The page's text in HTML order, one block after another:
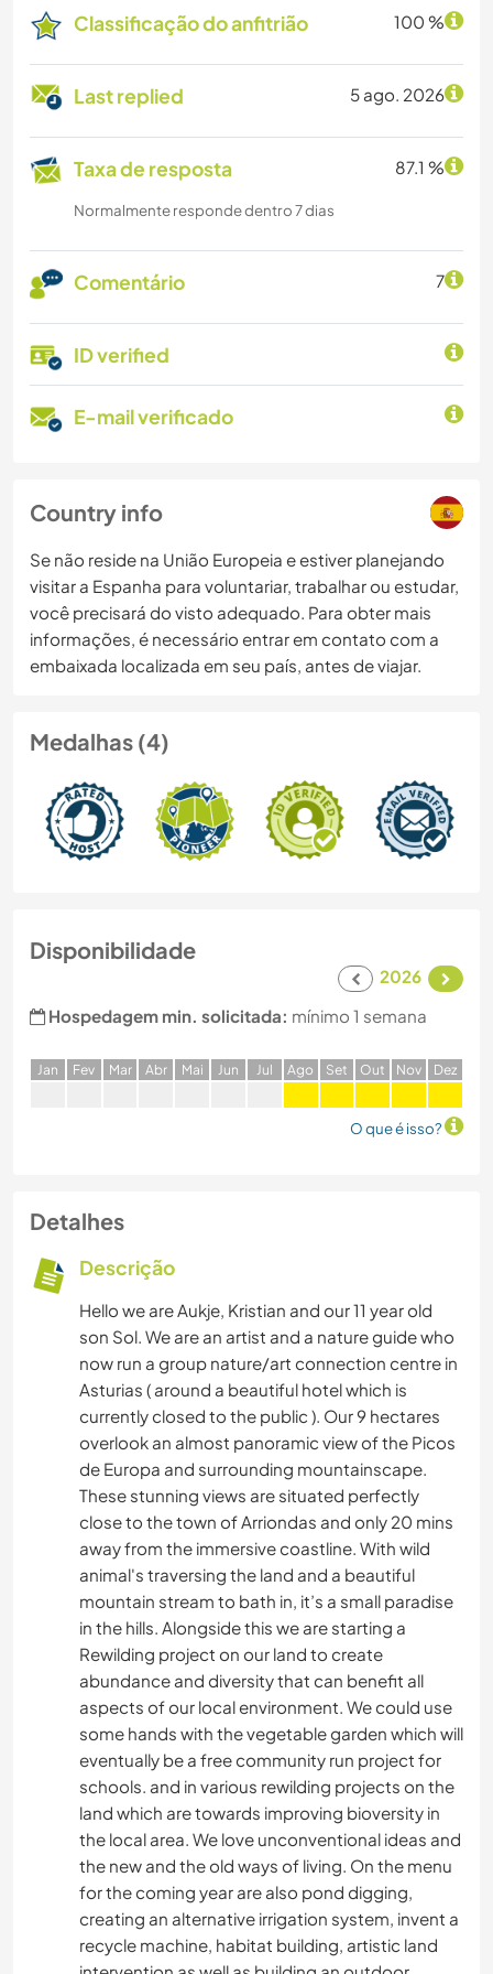
Classificação do anfitrião 100 %
Last replied 5 ago. 2026
Taxa de resposta 87.1 %
Normalmente responde dentro 7 dias
Comentário 7
ID verified
E-mail verificado
Country info
Se não reside na União Europeia e estiver planejando
visitar a Espanha para voluntariar, trabalhar ou estudar,
você precisará do visto adequado. Para obter mais
informações, é necessário entrar em contato com a
embaixada localizada em seu país, antes de viajar.
Medalhas (4)
Disponibilidade
2026
Hospedagem min. solicitada: mínimo 1 semana
Jan Fev Mar Abr Mai Jun Jul Ago Set Out Nov Dez
O que é isso?
Detalhes
Descrição
Hello we are Aukje, Kristian and our 11 year old
son Sol. We are an artist and a nature guide who
now run a group nature/art connection centre in
Asturias ( around a beautiful hotel which is
currently closed to the public ). Our 9 hectares
overlook an almost panoramic view of the Picos
de Europa and surrounding mountainscape.
These stunning views are situated perfectly
close to the town of Arriondas and only 20 mins
away from the immersive coastline. With wild
animal's traversing the land and a beautiful
mountain stream to bath in, it’s a small paradise
in the hills. Alongside this we are starting a
Rewilding project on our land to create
abundance and diversity that can benefit all
aspects of our local environment. We could use
some hands with the vegetable garden which will
eventually be a free community run project for
schools. and in various rewilding projects on the
land which are towards improving bioversity in
the local area. We love unconventional ideas and
the new and the old ways of living. On the menu
for the coming year are also pond digging,
creating an alternative irrigation system, invent a
recycle machine, habitat building, artistic land